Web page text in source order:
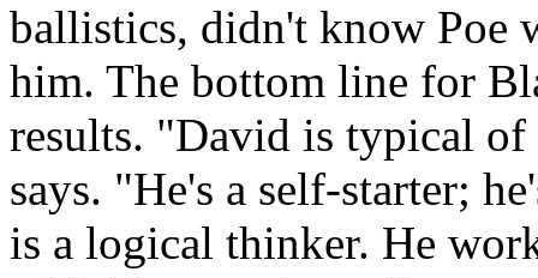
ballistics, didn't know Poe
him. The bottom line for
results. "David is typical of
says. "He's a self-starter;
is a logical thinker. He